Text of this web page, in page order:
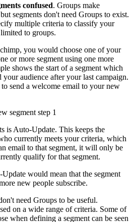
confused. Groups make
segments don't need Groups to exist.
multiple criteria to classify your
to groups.
you would choose one of your
or more segment using one more
shows the start of a segment which
audience after your last campaign.
send a welcome email to your new
is Auto-Update. This keeps the
currently meets your criteria, which
email to that segment, it will only be
qualify for that segment.
would mean that the segment
new people subscribe.
need Groups to be useful.
on a wide range of criteria. Some of
when defining a segment can be seen